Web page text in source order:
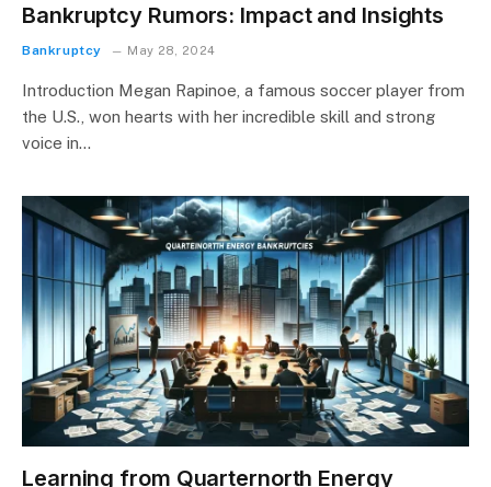
Bankruptcy Rumors: Impact and Insights
Bankruptcy May 28, 2024
Introduction Megan Rapinoe, a famous soccer player from
the U.S., won hearts with her incredible skill and strong
voice in…
Learning from Quarternorth Energy